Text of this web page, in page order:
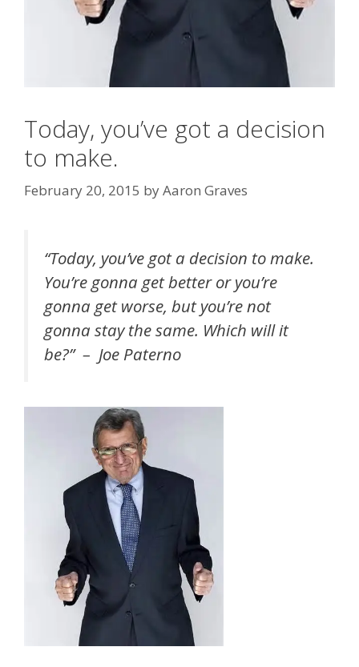
Today, you’ve got a decision
to make.
February 20, 2015 byAaron Graves
“Today, you’ve got a decision to make.
You’re gonna get better or you’re
gonna get worse, but you’re not
gonna stay the same. Which will it
be?” – Joe Paterno